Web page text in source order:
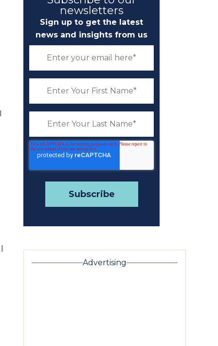
newsletters
Sign up to get the latest
news and insights from us
Advertising